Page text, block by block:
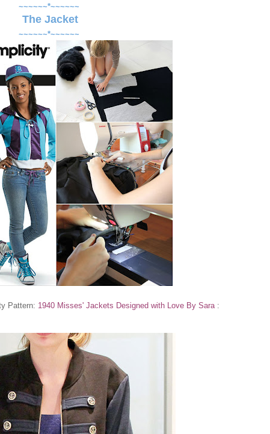
~~~~~~*~~~~~~
The Jacket
~~~~~~*~~~~~~
Pattern: 1940 Misses' Jackets Designed with Love By Sara: